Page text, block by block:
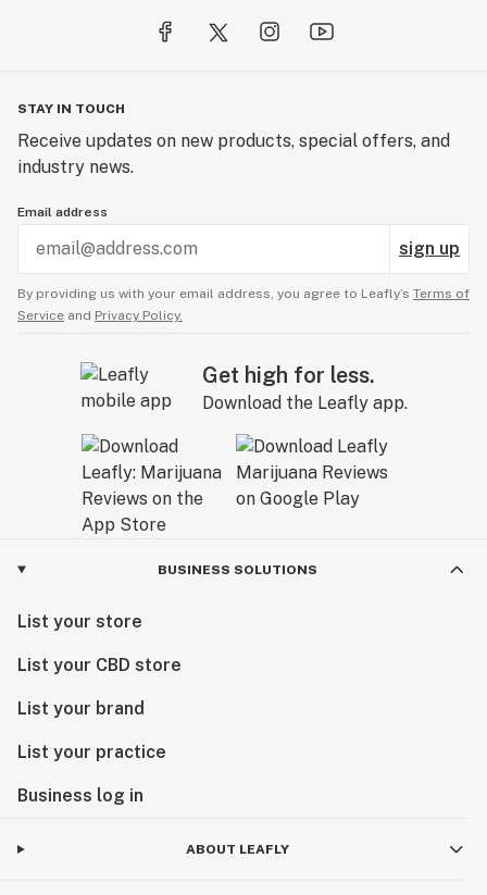
STAY IN TOUCH
Receive updates on new products, special offers, and
industry news.
Email address
sign up
By providing us with your email address, you agree to Leafly’s Terms of
Service and Privacy Policy.
Get high for less.
Download the Leafly app.
BUSINESS SOLUTIONS
List your store
List your CBD store
List your brand
List your practice
Business log in
ABOUT LEAFLY